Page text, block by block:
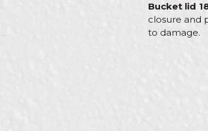
Bucket lid
closure and
to damage.